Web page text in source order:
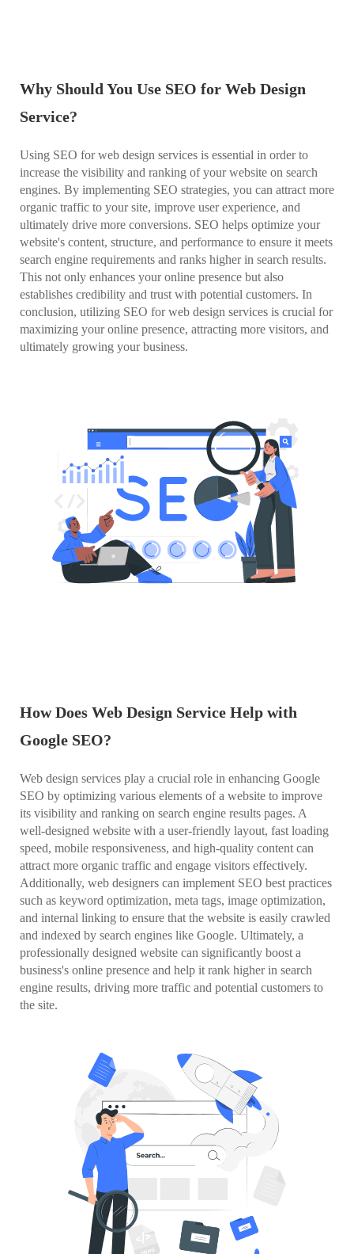
Why Should You Use SEO for Web Design
Service?
Using SEO for web design services is essential in order to
increase the visibility and ranking of your website on search
engines. By implementing SEO strategies, you can attract more
organic traffic to your site, improve user experience, and
ultimately drive more conversions. SEO helps optimize your
website's content, structure, and performance to ensure it meets
search engine requirements and ranks higher in search results.
This not only enhances your online presence but also
establishes credibility and trust with potential customers. In
conclusion, utilizing SEO for web design services is crucial for
maximizing your online presence, attracting more visitors, and
ultimately growing your business.
How Does Web Design Service Help with
Google SEO?
Web design services play a crucial role in enhancing Google
SEO by optimizing various elements of a website to improve
its visibility and ranking on search engine results pages. A
well-designed website with a user-friendly layout, fast loading
speed, mobile responsiveness, and high-quality content can
attract more organic traffic and engage visitors effectively.
Additionally, web designers can implement SEO best practices
such as keyword optimization, meta tags, image optimization,
and internal linking to ensure that the website is easily crawled
and indexed by search engines like Google. Ultimately, a
professionally designed website can significantly boost a
business's online presence and help it rank higher in search
engine results, driving more traffic and potential customers to
the site.